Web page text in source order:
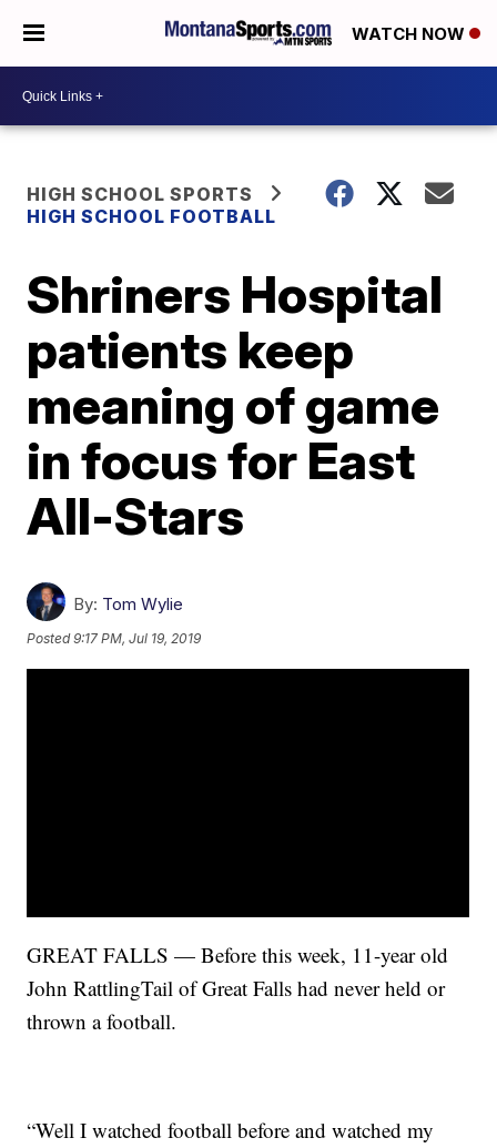
WATCH NOW
HIGH SCHOOL SPORTS
HIGH SCHOOL FOOTBALL
Shriners Hospital
patients keep
meaning of game
in focus for East
All-Stars
By: Tom Wylie
Posted9:17 PM, Jul 19, 2019
GREAT FALLS — Before this week, 11-year old
John RattlingTail of Great Falls had never held or
thrown a football.
“Well I watched football before and watched my